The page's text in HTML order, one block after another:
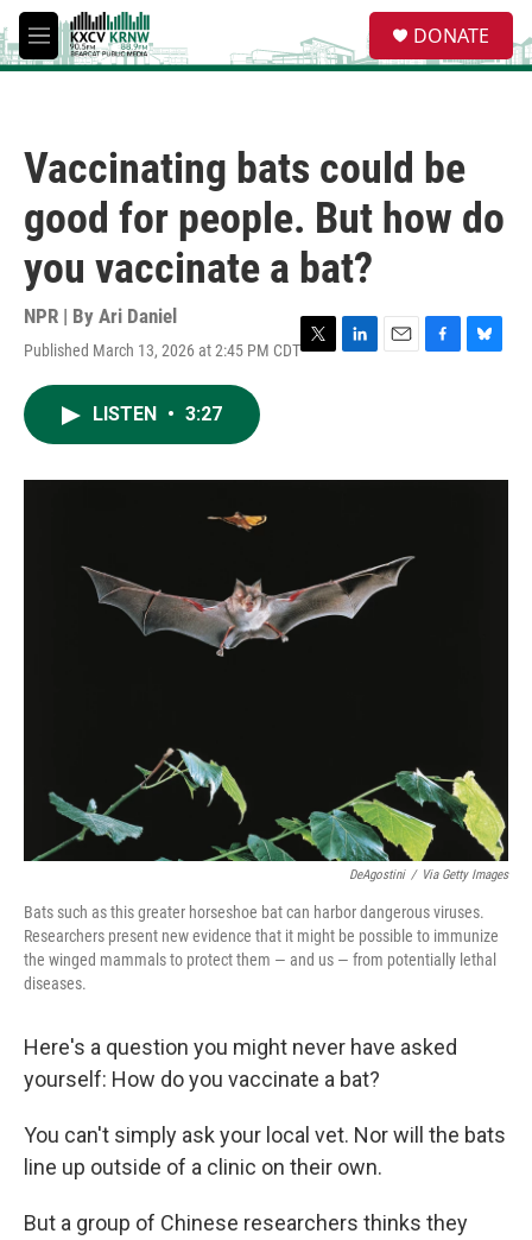
Skip to main content
M
e
e
a
DONATE
Vaccinating bats could be
good for people. But how do
you vaccinate a bat?
NPR | By Ari Daniel
Published March 13, 2026 at 2:45 PM CDTT
r
L
I
E
F
o
B
y
LISTEN • 3:27
DeAgostini / Via Getty Images
Bats such as this greater horseshoe bat can harbor dangerous viruses.
Researchers present new evidence that it might be possible to immunize
the winged mammals to protect them — and us — from potentially lethal
diseases.
Here's a question you might never have asked
yourself: How do you vaccinate a bat?
You can't simply ask your local vet. Nor will the bats
line up outside of a clinic on their own.
But a group of Chinese researchers thinks they